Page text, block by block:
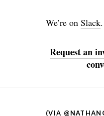
We’re on Slack.
Request an
(VIA